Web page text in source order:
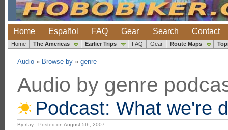
Home Español FAQ Gear Search Contact
Home The Americas Earlier Trips FAQ Gear Route Maps
Audio» Browse by» genre
Audio by genre
Podcast: What we're
By rfay - Posted on August 5th, 2007